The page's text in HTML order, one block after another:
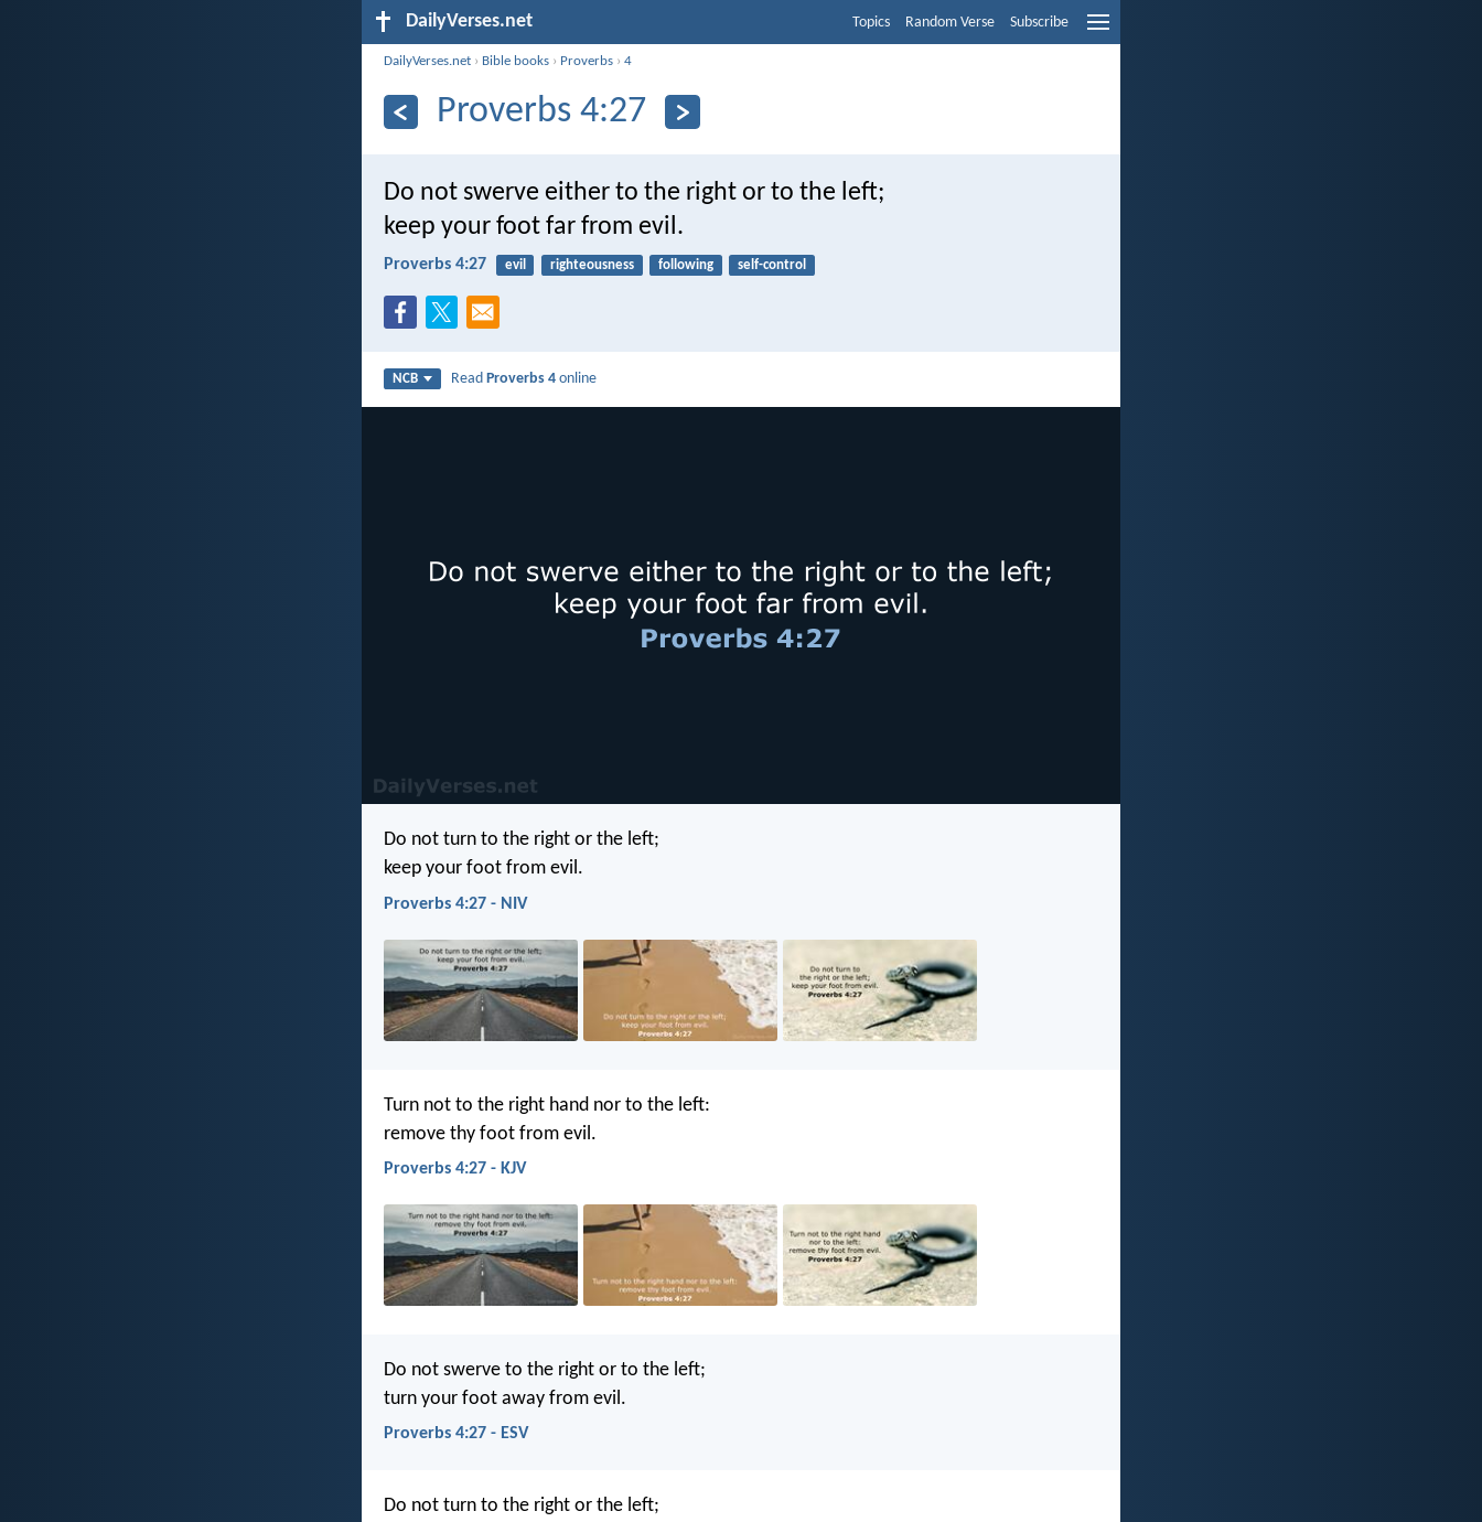
DailyVerses.net Topics Random Verse Subscribe
DailyVerses.net › Bible books › Proverbs ›4
Proverbs 4:27
Do not swerve either to the right or to the left;
keep your foot far from evil.
Proverbs 4:27 evil righteousness following self-control
NCB ReadProverbs 4 online
Do not turn to the right or the left;
keep your foot from evil.
Proverbs 4:27 - NIV
Turn not to the right hand nor to the left:
remove thy foot from evil.
Proverbs 4:27 - KJV
Do not swerve to the right or to the left;
turn your foot away from evil.
Proverbs 4:27 - ESV
Do not turn to the right or the left;